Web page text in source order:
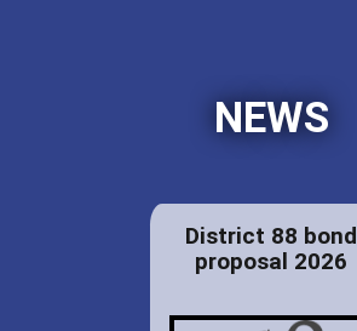
NEWS
District 88 bond
proposal 2026